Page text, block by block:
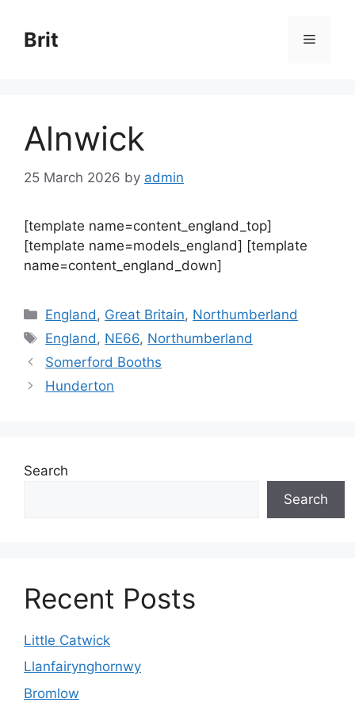
content
Brit Menu
Alnwick
25 March 2026 by admin
[template name=content_england_top]
[template name=models_england] [template
name=content_england_down]
Categories
England , Great Britain, Northumberland
Tags
England , NE66, Northumberland
Somerford Booths
Hunderton
Search
Search
Recent Posts
Little Catwick
Llanfairynghornwy
Bromlow